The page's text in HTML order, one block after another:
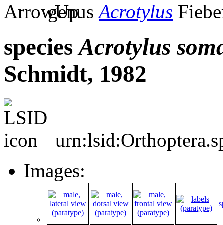
genusAcrotylus
speciesAcrotylus
Schmidt, 1982
Images: